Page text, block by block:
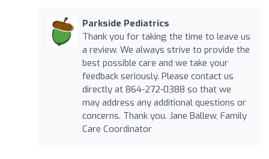
Parkside Pediatrics
Thank you for taking the time to leave us
a review. We always strive to provide the
best possible care and we take your
feedback seriously. Please contact us
directly at 864-272-0388 so that we
may address any additional questions or
concerns. Thank you. Jane Ballew, Family
Care Coordinator